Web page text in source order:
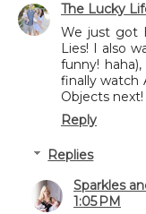
The Lucky
We just got
Lies! I also
funny!
finally watch
Objects
Reply
Replies
Sparkles
1:05 PM